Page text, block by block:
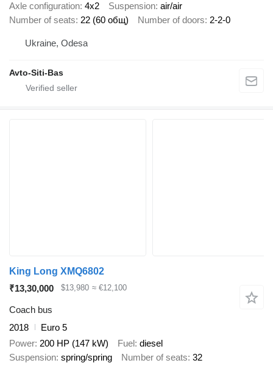
Axle configuration 4x2 Suspension air/air
Number of seats 22 (60 общ) Number of doors 2-2-0
Ukraine, Odesa
Avto-Siti-Bas
King Long XMQ6802
₹13,30,000
$13,980 ≈ €12,100
Coach bus
2018
Euro 5
Power 200 HP (147 kW) Fuel diesel
Suspension spring/spring Number of seats 32